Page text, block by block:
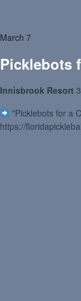
March 7
Picklebots
Innisbrook Resort
"Picklebots for a
https://